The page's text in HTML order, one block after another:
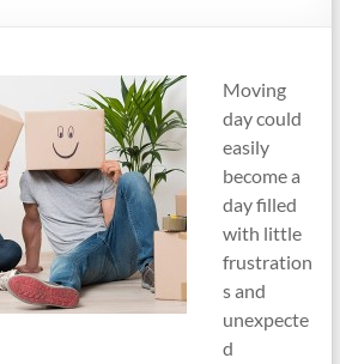
Moving
day could
easily
become a
day filled
with little
frustration
s and
unexpecte
d